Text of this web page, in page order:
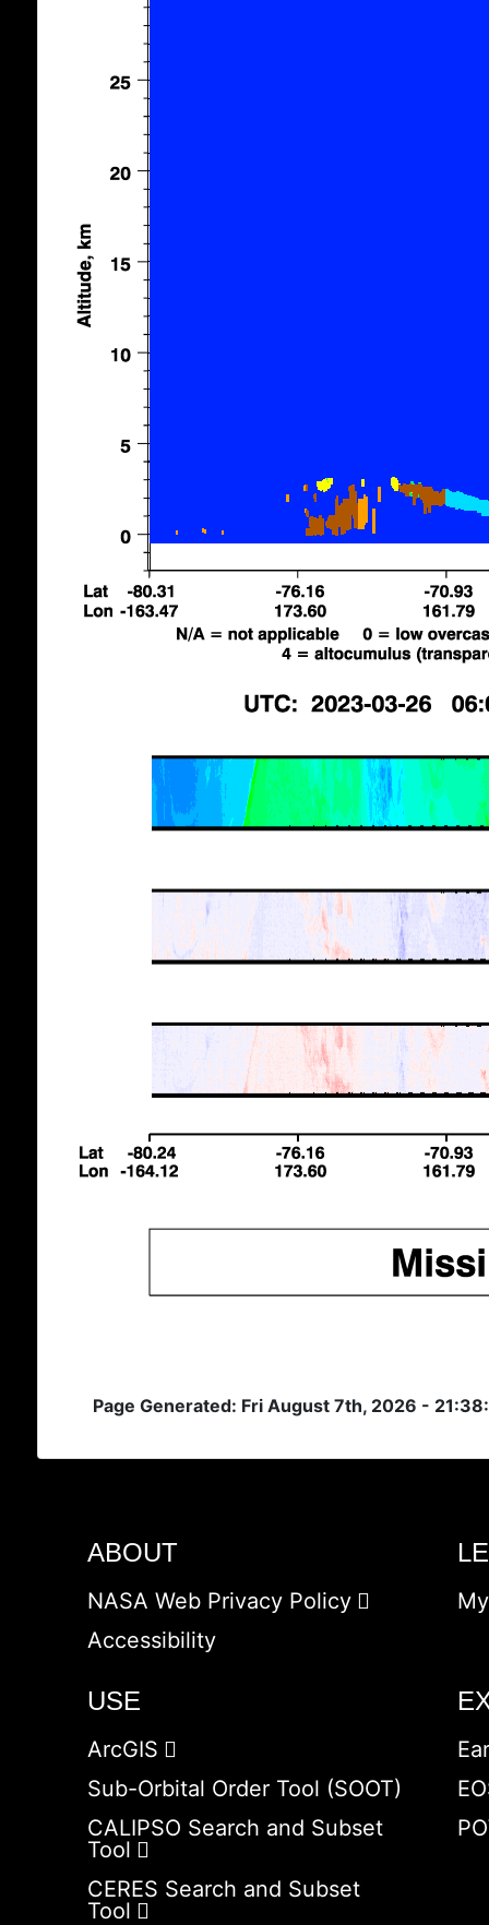
Page Generated: Fri August 7th, 2026 -
ABOUT
NASA Web Privacy Policy
Accessibility
USE
ArcGIS
Sub-Orbital Order Tool (SOOT)
CALIPSO Search and Subset
Tool
CERES Search and Subset
Tool